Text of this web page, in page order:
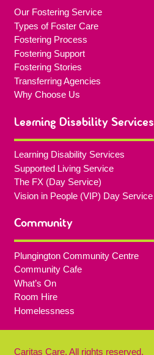
Our Fostering Service
Types of Foster Care
Fostering Process
Fostering Support
Fostering Stories
Transferring Agencies
Why Choose Us
Learning Disability Services
Learning Disability Services
Supported Living Service
The FX (Day Service)
Vision in People (VIP) Day Service
Community
Plungington Community Centre
Community Cafe
What’s On
Room Hire
Homelessness
Caritas Care, All rights reserved.